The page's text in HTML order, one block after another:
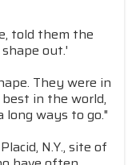
told them the
out.'
They were in
in the world,
ways to go."
N.Y., site of